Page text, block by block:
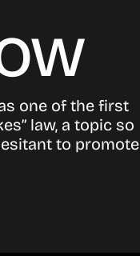
one of the first
law, a topic so
to promote